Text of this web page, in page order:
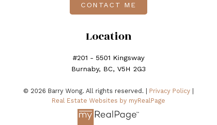
Location
#201 - 5501 Kingsway
Burnaby, BC, V5H 2G3
CONTACT ME
© 2026 Barry Wong. All rights reserved. | Privacy Policy
Real Estate Websites by myRealPage